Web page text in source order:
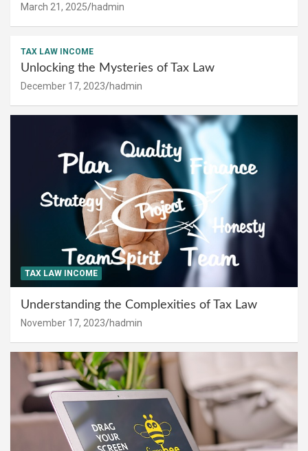
March 21, 2025 hadmin
TAX LAW INCOME
Unlocking the Mysteries of Tax Law
December 17, 2023 hadmin
TAX LAW INCOME
Understanding the Complexities of Tax Law
November 17, 2023 hadmin